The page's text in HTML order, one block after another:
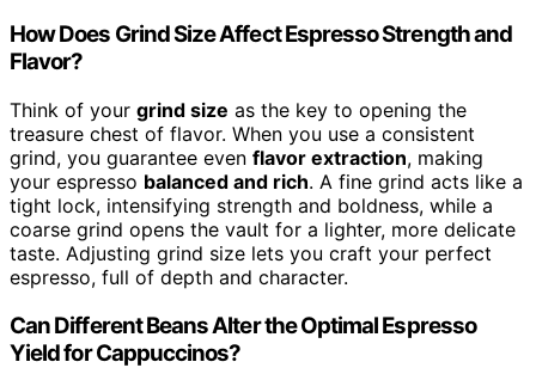
How Does Grind Size Affect Espresso Strength and
Flavor?
Think of your grind size as the key to opening the
treasure chest of flavor. When you use a consistent
grind, you guarantee even flavor extraction, making
your espresso balanced and rich. A fine grind acts like a
tight lock, intensifying strength and boldness, while a
coarse grind opens the vault for a lighter, more delicate
taste. Adjusting grind size lets you craft your perfect
espresso, full of depth and character.
Can Different Beans Alter the Optimal Espresso
Yield for Cappuccinos?